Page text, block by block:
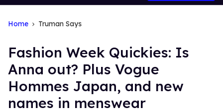
Home Truman Says
Fashion Week Quickies: Is
Anna out? Plus Vogue
Hommes Japan, and new
names in menswear